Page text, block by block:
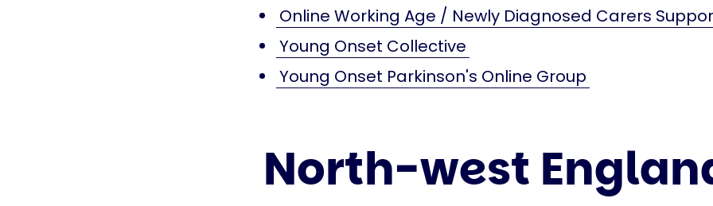
Online Working Age / Newly Diagnosed Carers
Young Onset Collective
Young Onset Parkinson's Online Group
North-west